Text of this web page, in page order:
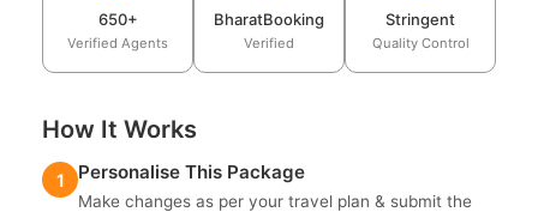
650+
Verified Agents
BharatBooking
Verified
Stringent
Quality Control
How It Works
1 Personalise This Package
Make changes as per your travel plan & submit the